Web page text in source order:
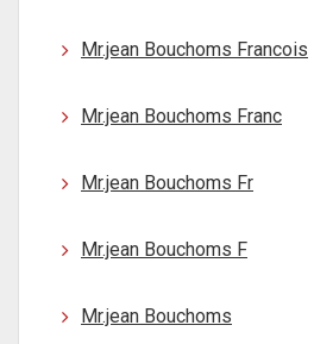
Mr.jean Bouchoms Francois
Mr.jean Bouchoms Franc
Mr.jean Bouchoms Fr
Mr.jean Bouchoms F
Mr.jean Bouchoms